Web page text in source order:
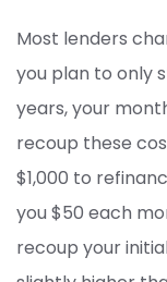
Most lenders
you plan to only
years, your
recoup these
$1,000 to
you $50 each
recoup your